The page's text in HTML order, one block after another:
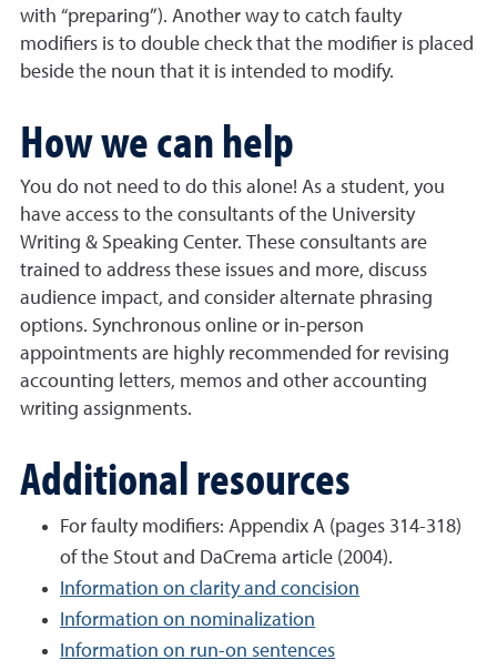
with “preparing”). Another way to catch faulty
modifiers is to double check that the modifier is placed
beside the noun that it is intended to modify.
How we can help
You do not need to do this alone! As a student, you
have access to the consultants of the University
Writing & Speaking Center. These consultants are
trained to address these issues and more, discuss
audience impact, and consider alternate phrasing
options. Synchronous online or in-person
appointments are highly recommended for revising
accounting letters, memos and other accounting
writing assignments.
Additional resources
For faulty modifiers: Appendix A (pages 314-318)
of the Stout and DaCrema article (2004).
Information on clarity and concision
Information on nominalization
Information on run-on sentences